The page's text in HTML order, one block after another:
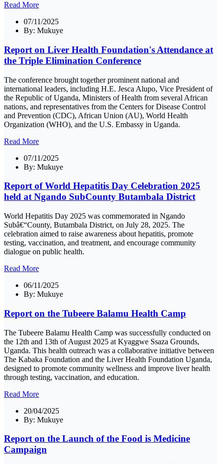
Read More
07/11/2025
By: Mukuye
Report on Liver Health Foundation's Attendance at
the Triple Elimination Conference
The conference brought together prominent national and
international leaders, including H.E. Jesca Alupo, Vice President of
the Republic of Uganda, Ministers of Health from several African
nations, and representatives from the Centers for Disease Control
and Prevention (CDC), African Union (AU), World Health
Organization (WHO), and the U.S. Embassy in Uganda.
Read More
07/11/2025
By: Mukuye
Report of World Hepatitis Day Celebration 2025
held at Ngando SubCounty Butambala District
World Hepatitis Day 2025 was commemorated in Ngando
Subâ€“County, Butambala District, on July 28, 2025. The
celebration aimed to raise awareness about hepatitis, promote
testing, vaccination, and treatment, and encourage community
dialogue on public health.
Read More
06/11/2025
By: Mukuye
Report on the Tubeere Balamu Health Camp
The Tubeere Balamu Health Camp was successfully conducted on
the 12th and 13th of August 2025 at Kyaggwe Ssaza Grounds,
Uganda. This health outreach was a collaborative initiative between
The Kabaka Foundation and the Liver Health Foundation Uganda,
designed to promote community wellness and improve liver health
through testing, vaccination, and education.
Read More
20/04/2025
By: Mukuye
Report on the Launch of the Food is Medicine
Campaign